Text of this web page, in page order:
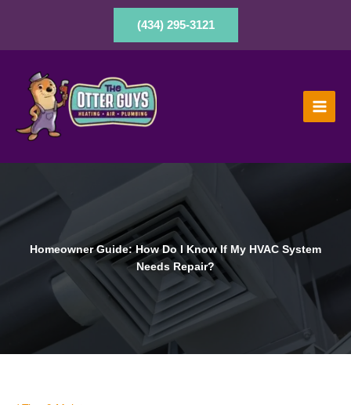
(434) 295-3121
Homeowner Guide: How Do I Know If My HVAC System
Needs Repair?